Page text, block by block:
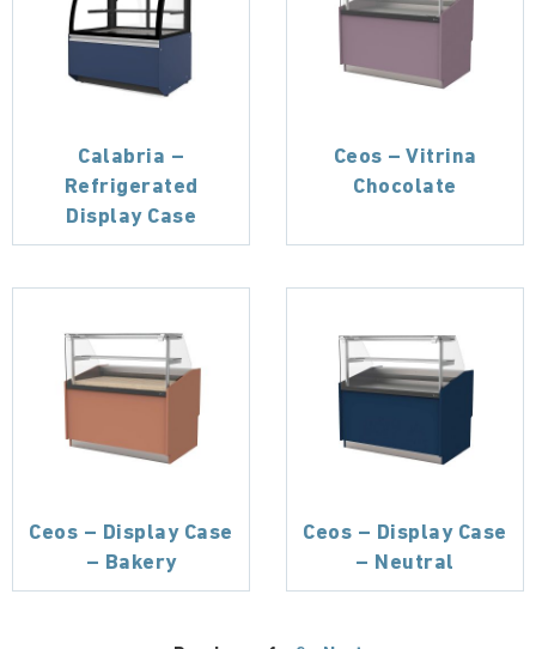
Calabria –
Refrigerated
Display Case
Ceos – Vitrina
Chocolate
Ceos – Display Case
– Bakery
Ceos – Display Case
– Neutral